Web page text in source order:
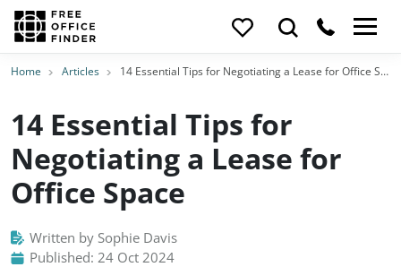
Home Articles 14 Essential Tips for Negotiating a Lease for Office Space
14 Essential Tips for
Negotiating a Lease for
Office Space
Written by Sophie Davis
Published: 24 Oct 2024